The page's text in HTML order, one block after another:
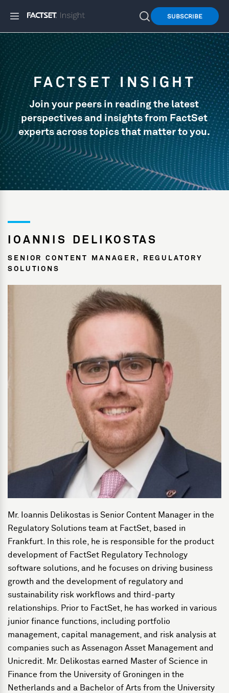
SUBSCRIBE
FACTSET INSIGHT
Join your peers in reading the latest
perspectives and insights from FactSet
experts across topics that matter to you.
IOANNIS DELIKOSTAS
SENIOR CONTENT MANAGER, REGULATORY
SOLUTIONS
Mr. Ioannis Delikostas is Senior Content Manager in the
Regulatory Solutions team at FactSet, based in
Frankfurt. In this role, he is responsible for the product
development of FactSet Regulatory Technology
software solutions, and he focuses on driving business
growth and the development of regulatory and
sustainability risk workflows and third-party
relationships. Prior to FactSet, he has worked in various
junior finance functions, including portfolio
management, capital management, and risk analysis at
companies such as Assenagon Asset Management and
Unicredit. Mr. Delikostas earned Master of Science in
Finance from the University of Groningen in the
Netherlands and a Bachelor of Arts from the University